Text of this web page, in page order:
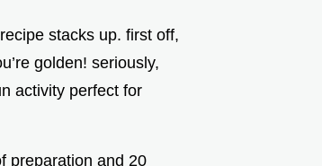
stacks up. first off,
golden! seriously,
activity perfect for
preparation and 20